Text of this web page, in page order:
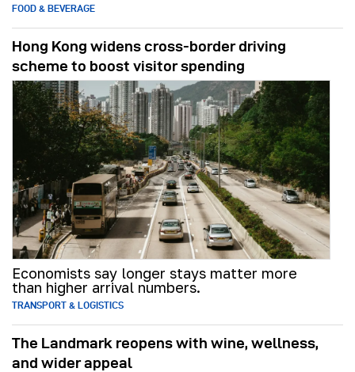
FOOD & BEVERAGE
Hong Kong widens cross-border driving
scheme to boost visitor spending
Economists say longer stays matter more
than higher arrival numbers.
TRANSPORT & LOGISTICS
The Landmark reopens with wine, wellness,
and wider appeal